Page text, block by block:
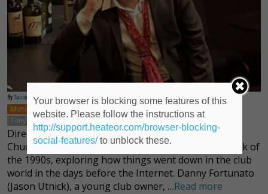
By Saima Huq
Midtown
New York Off-Off-Broadway Plays
Chuck Orsland
Tony White
Directed by Tony White, Nailed, the latest work by
Chuck Orsland, takes audiences back to the New York of
the 1990s, exploring how things went down in the club
world in the days before the Internet. Danny Fortunato
(Jason Utnick), a young club owner, …Read more
Your browser is blocking some features of this
website. Please follow the instructions at
http://support.heateor.com/browser-blocking-
social-features/to unblock these.